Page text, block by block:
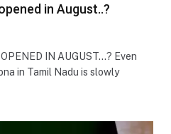
in August..?
IN AUGUST…? Even
in Tamil Nadu is slowly